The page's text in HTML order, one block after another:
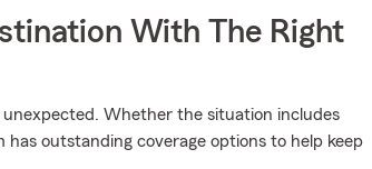
With The Right
Whether the situation includes
outstanding coverage options to help keep